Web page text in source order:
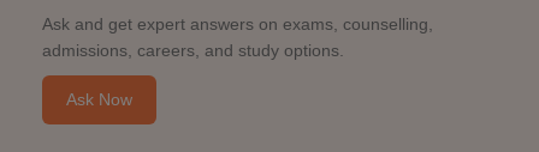
Ask and get expert answers on exams, counselling,
admissions, careers, and study options.
Ask Now